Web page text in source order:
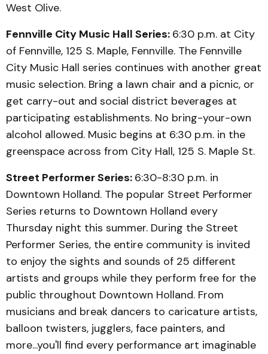
West Olive.
Fennville City Music Hall Series: 6:30 p.m. at City
of Fennville, 125 S. Maple, Fennville. The Fennville
City Music Hall series continues with another great
music selection. Bring a lawn chair and a picnic, or
get carry-out and social district beverages at
participating establishments. No bring-your-own
alcohol allowed. Music begins at 6:30 p.m. in the
greenspace across from City Hall, 125 S. Maple St.
Street Performer Series: 6:30-8:30 p.m. in
Downtown Holland. The popular Street Performer
Series returns to Downtown Holland every
Thursday night this summer. During the Street
Performer Series, the entire community is invited
to enjoy the sights and sounds of 25 different
artists and groups while they perform free for the
public throughout Downtown Holland. From
musicians and break dancers to caricature artists,
balloon twisters, jugglers, face painters, and
more...you'll find every performance art imaginable